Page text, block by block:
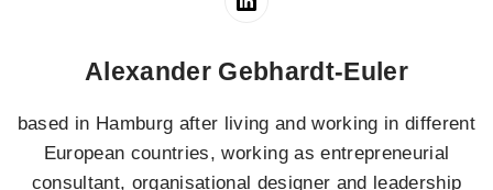
Alexander Gebhardt-Euler
based in Hamburg after living and working in different
European countries, working as entrepreneurial
consultant, organisational designer and leadership